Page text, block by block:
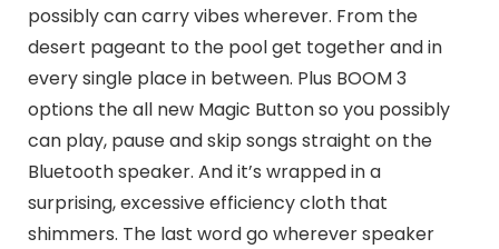
possibly can carry vibes wherever. From the
desert pageant to the pool get together and in
every single place in between. Plus BOOM 3
options the all new Magic Button so you possibly
can play, pause and skip songs straight on the
Bluetooth speaker. And it’s wrapped in a
surprising, excessive efficiency cloth that
shimmers. The last word go wherever speaker